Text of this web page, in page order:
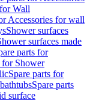
Wall
Accessories for wall
Shower surfaces
surfaces made
parts for
for Shower
Spare parts for
Spare parts
surface